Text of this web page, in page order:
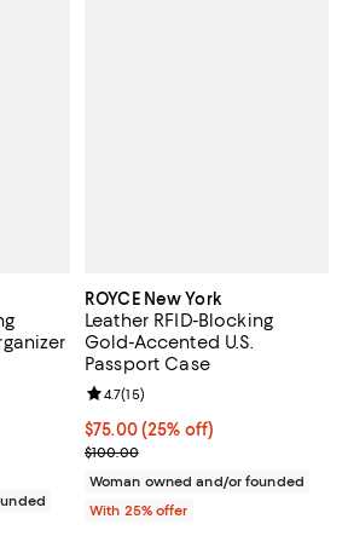
off; undefined;
5; 12 reviews;
ROYCE New York
Leather RFID-Blocking
Gold-Accented U.S.
Passport Case
Current price $75.00; 25% off;
$75.00(25% off)
; Previous price $100.00;
$100.00
Review rating: 4.7 out of 5; 15
4.7(15)
Woman owned and/or founded
With 25% offer